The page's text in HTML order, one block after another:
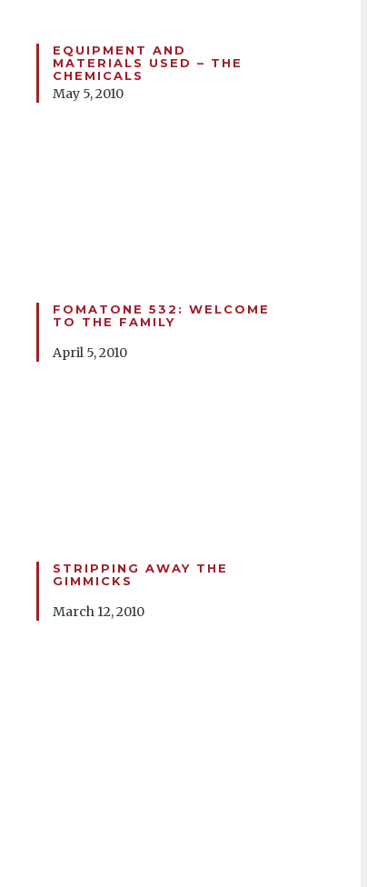
EQUIPMENT AND
MATERIALS USED – THE
CHEMICALS
May 5, 2010
FOMATONE 532: WELCOME
TO THE FAMILY
April 5, 2010
STRIPPING AWAY THE
GIMMICKS
March 12, 2010